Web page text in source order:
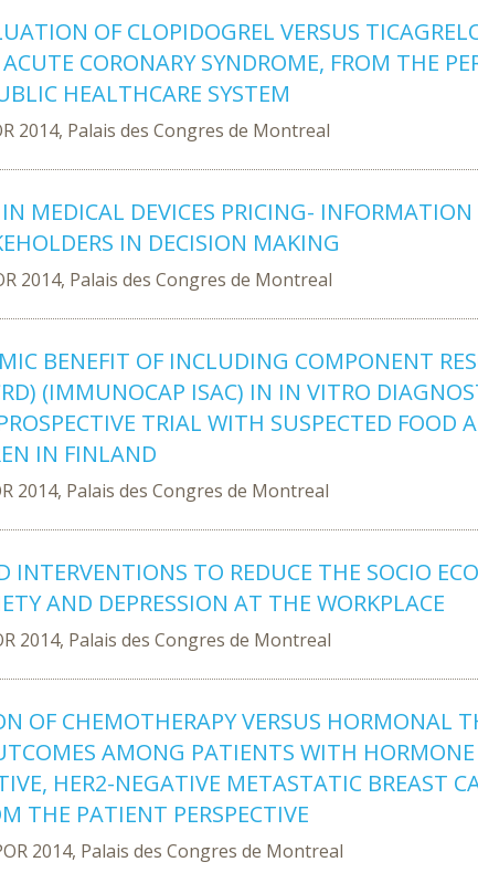
OF CLOPIDOGREL VERSUS
CORONARY SYNDROME, FROM THE
HEALTHCARE SYSTEM
2014, Palais des Congres de Montreal
MEDICAL DEVICES PRICING-
IN DECISION MAKING
2014, Palais des Congres de Montreal
BENEFIT OF INCLUDING COMPONENT
(IMMUNOCAP ISAC) IN IN VITRO
TRIAL WITH SUSPECTED FOOD
IN FINLAND
2014, Palais des Congres de Montreal
INTERVENTIONS TO REDUCE THE SOCIO
AND DEPRESSION AT THE WORKPLACE
2014, Palais des Congres de Montreal
OF CHEMOTHERAPY VERSUS HORMONAL
AMONG PATIENTS WITH HORMONE
HER2-NEGATIVE METASTATIC BREAST
THE PATIENT PERSPECTIVE
2014, Palais des Congres de Montreal